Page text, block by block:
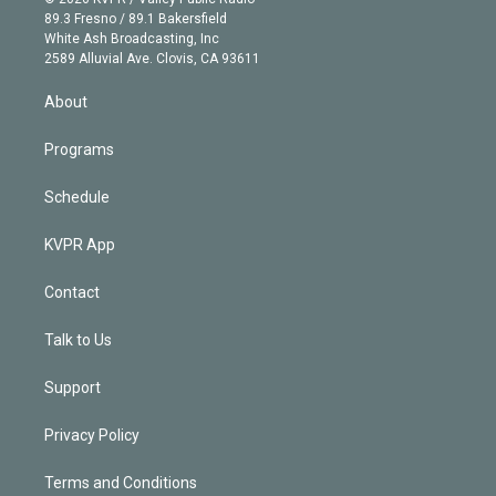
r
r
a
m
e
k
e
d
89.3 Fresno / 89.1 Bakersfield
White Ash Broadcasting, Inc
2589 Alluvial Ave. Clovis, CA 93611
About
Programs
Schedule
KVPR App
Contact
Talk to Us
Support
Privacy Policy
Terms and Conditions